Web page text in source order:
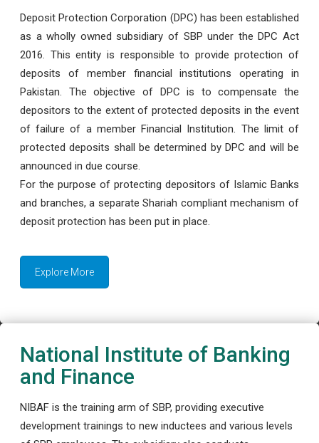
Deposit Protection Corporation (DPC) has been established
as a wholly owned subsidiary of SBP under the DPC Act
2016. This entity is responsible to provide protection of
deposits of member financial institutions operating in
Pakistan. The objective of DPC is to compensate the
depositors to the extent of protected deposits in the event
of failure of a member Financial Institution. The limit of
protected deposits shall be determined by DPC and will be
announced in due course.
For the purpose of protecting depositors of Islamic Banks
and branches, a separate Shariah compliant mechanism of
deposit protection has been put in place.
Explore More
National Institute of Banking
and Finance
NIBAF is the training arm of SBP, providing executive
development trainings to new inductees and various levels